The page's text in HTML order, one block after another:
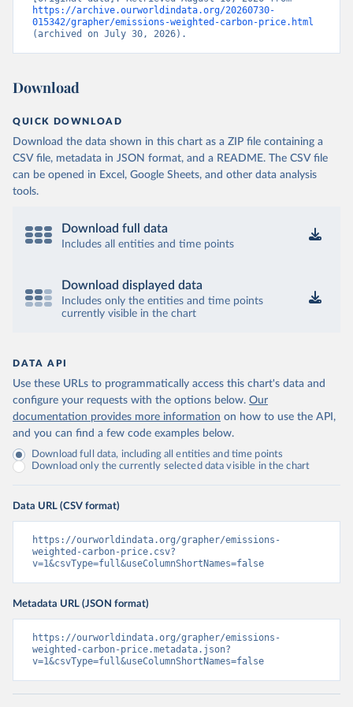
https://archive.ourworldindata.org/20260730-
015342/grapher/emissions-weighted-carbon-price.html
(archived on July 30, 2026).
Download
QUICK DOWNLOAD
Download the data shown in this chart as a ZIP file containing a
CSV file, metadata in JSON format, and a README. The CSV file
can be opened in Excel, Google Sheets, and other data analysis
tools.
Download full data
Includes all entities and time points
Download displayed data
Includes only the entities and time points
currently visible in the chart
DATA API
Use these URLs to programmatically access this chart's data and
configure your requests with the options below. Our
documentation provides more information on how to use the API,
and you can find a few code examples below.
Download full data, including all entities and time points
Download only the currently selected data visible in the chart
Data URL (CSV format)
https://ourworldindata.org/grapher/emissions-
weighted-carbon-price.csv?
v=1&csvType=full&useColumnShortNames=false
Metadata URL (JSON format)
https://ourworldindata.org/grapher/emissions-
weighted-carbon-price.metadata.json?
v=1&csvType=full&useColumnShortNames=false